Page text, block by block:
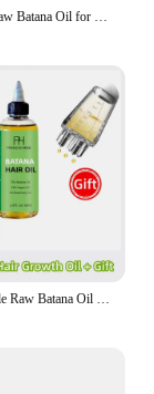
Private Label Raw Batana Oil for Hair Growth and Repair -100% Pure, Unrefined Oil from Honduran Rainforests Prevent Hair Loss